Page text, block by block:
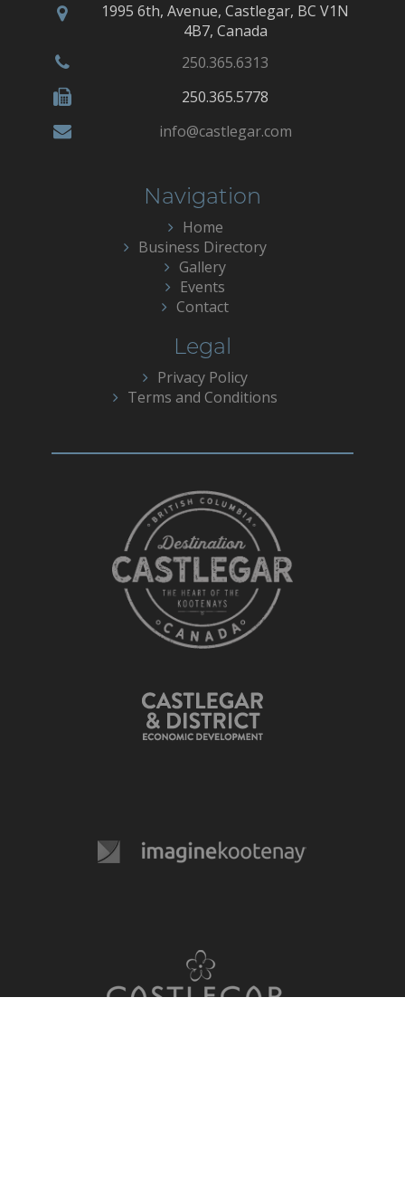
1995 6th, Avenue, Castlegar, BC V1N
4B7, Canada
250.365.6313
250.365.5778
info@castlegar.com
Navigation
Home
Business Directory
Gallery
Events
Contact
Legal
Privacy Policy
Terms and Conditions